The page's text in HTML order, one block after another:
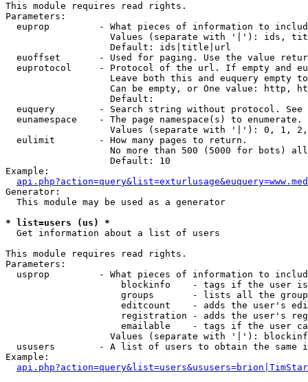
This module requires read rights.
Parameters:
euprop         - What pieces of information to
Values (separate with '|'): ids,
                   Default: ids|title|url
euoffset       - Used for paging. Use the value
euprotocol     - Protocol of the url. If empty and
Leave both this and euquery empty
Can be empty, or One value: http,
                   Default:
euquery        - Search string without protocol.
  eunamespace    - The page namespace(s) to enumerate.
Values (separate with '|'): 0, 1,
  eulimit        - How many pages to return.
No more than 500 (5000 for bots)
                   Default: 10
Example:
Generator:
  This module may be used as a generator
* list=users (us) *
Get information about a list of users
This module requires read rights.
Parameters:
usprop         - What pieces of information to
blockinfo    - tags if the user
groups       - lists all the
editcount    - adds the user's
registration - adds the user's
emailable    - tags if the user
Values (separate with '|'):
ususers        - A list of users to obtain the same
Example: